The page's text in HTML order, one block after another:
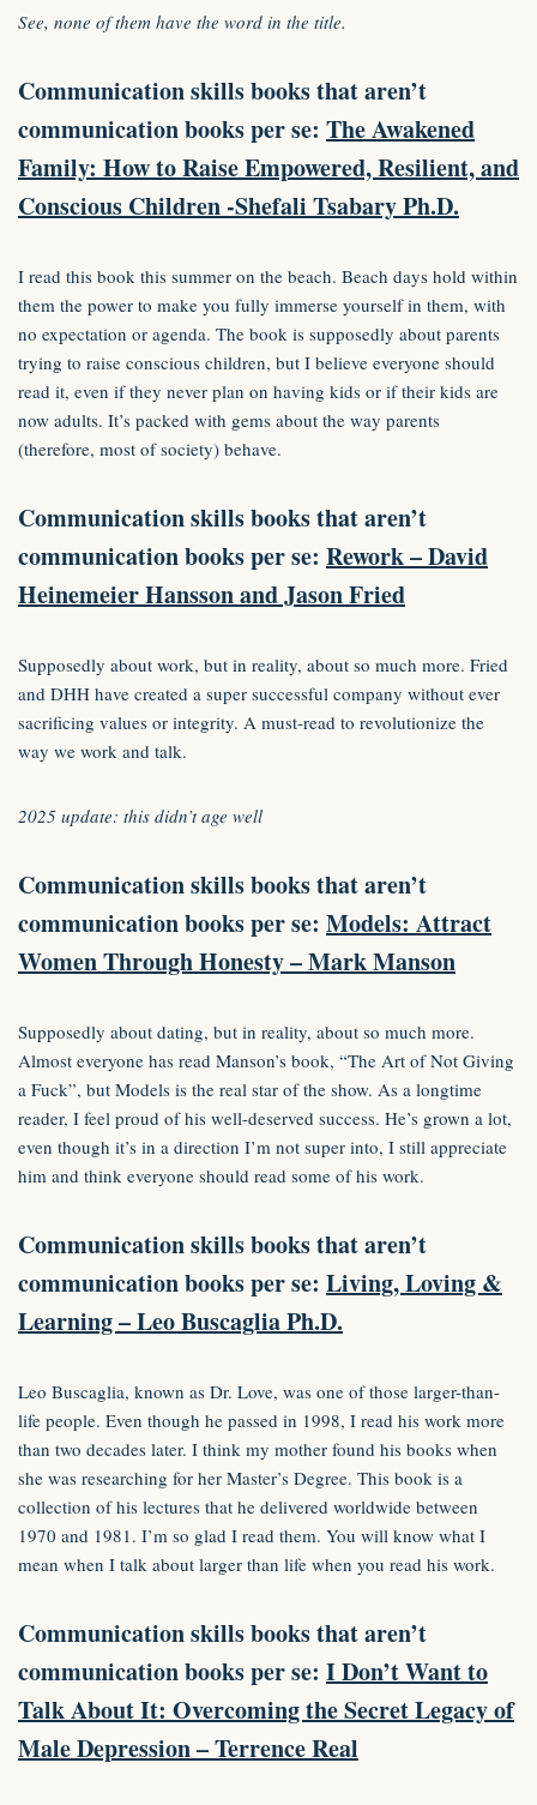
See, none of them have the word in the title.
Communication skills books that aren’t
communication books per se: The Awakened
Family: How to Raise Empowered, Resilient, and
Conscious Children -Shefali Tsabary Ph.D.
I read this book this summer on the beach. Beach days hold within
them the power to make you fully immerse yourself in them, with
no expectation or agenda. The book is supposedly about parents
trying to raise conscious children, but I believe everyone should
read it, even if they never plan on having kids or if their kids are
now adults. It’s packed with gems about the way parents
(therefore, most of society) behave.
Communication skills books that aren’t
communication books per se: Rework – David
Heinemeier Hansson and Jason Fried
Supposedly about work, but in reality, about so much more. Fried
and DHH have created a super successful company without ever
sacrificing values or integrity. A must-read to revolutionize the
way we work and talk.
2025 update: this didn’t age well
Communication skills books that aren’t
communication books per se: Models: Attract
Women Through Honesty – Mark Manson
Supposedly about dating, but in reality, about so much more.
Almost everyone has read Manson’s book, “The Art of Not Giving
a Fuck”, but Models is the real star of the show. As a longtime
reader, I feel proud of his well-deserved success. He’s grown a lot,
even though it’s in a direction I’m not super into, I still appreciate
him and think everyone should read some of his work.
Communication skills books that aren’t
communication books per se: Living, Loving &
Learning – Leo Buscaglia Ph.D.
Leo Buscaglia, known as Dr. Love, was one of those larger-than-
life people. Even though he passed in 1998, I read his work more
than two decades later. I think my mother found his books when
she was researching for her Master’s Degree. This book is a
collection of his lectures that he delivered worldwide between
1970 and 1981. I’m so glad I read them. You will know what I
mean when I talk about larger than life when you read his work.
Communication skills books that aren’t
communication books per se: I Don’t Want to
Talk About It: Overcoming the Secret Legacy of
Male Depression – Terrence Real